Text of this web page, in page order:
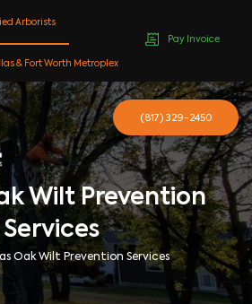
Wilt Prevention
Services
Oak Wilt Prevention Services
Arborists
& Fort Worth Metroplex
Pay Invoice
(817) 329-2450